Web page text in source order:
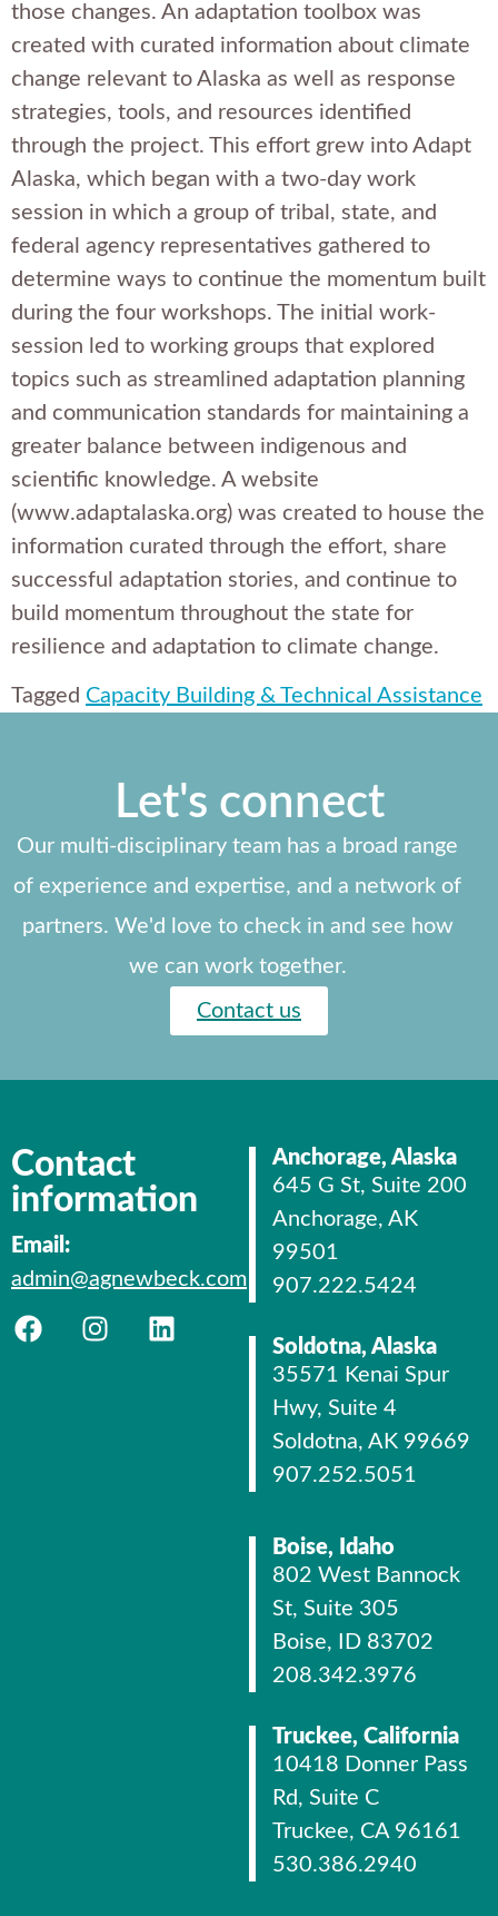
those changes. An adaptation toolbox was
created with curated information about climate
change relevant to Alaska as well as response
strategies, tools, and resources identified
through the project. This effort grew into Adapt
Alaska, which began with a two-day work
session in which a group of tribal, state, and
federal agency representatives gathered to
determine ways to continue the momentum built
during the four workshops. The initial work-
session led to working groups that explored
topics such as streamlined adaptation planning
and communication standards for maintaining a
greater balance between indigenous and
scientific knowledge. A website
(www.adaptalaska.org) was created to house the
information curated through the effort, share
successful adaptation stories, and continue to
build momentum throughout the state for
resilience and adaptation to climate change.
Tagged Capacity Building & Technical Assistance
Let's connect
Our multi-disciplinary team has a broad range
of experience and expertise, and a network of
partners. We'd love to check in and see how
we can work together.
Contact us
Contact
information
Email:
admin@agnewbeck.com
Anchorage, Alaska
645 G St, Suite 200
Anchorage, AK
99501
907.222.5424
Soldotna, Alaska
35571 Kenai Spur
Hwy, Suite 4
Soldotna, AK 99669
907.252.5051
Boise, Idaho
802 West Bannock
St, Suite 305
Boise, ID 83702
208.342.3976
Truckee, California
10418 Donner Pass
Rd, Suite C
Truckee, CA 96161
530.386.2940